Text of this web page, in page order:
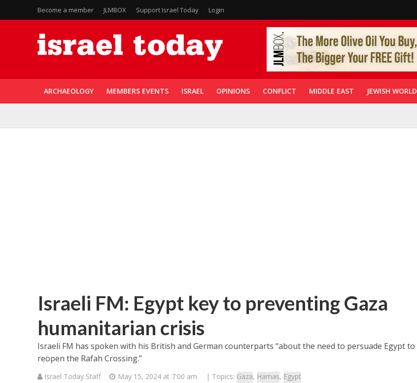
Become a member JLMBOX Support Israel Today Login
ARCHAEOLOGY MEMBERS EVENTS ISRAEL OPINIONS CONFLICT MIDDLE EAST JEWISH WORLD
Israeli FM: Egypt key to preventing Gaza
humanitarian crisis
Israeli FM has spoken with his British and German counterparts “about the need to persuade Egypt to
reopen the Rafah Crossing.”
Israel Today Staff May 15, 2024 at 7:00 am | Topics: Gaza, Hamas, Egypt